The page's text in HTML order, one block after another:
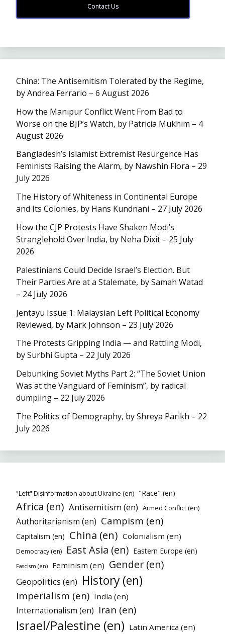
Contact Us
China: The Antisemitism Tolerated by the Regime,
by Andrea Ferrario – 6 August 2026
How the Manipur Conflict Went From Bad to
Worse on the BJP’s Watch, by Patricia Mukhim – 4
August 2026
Bangladesh’s Islamist Extremist Resurgence Has
Feminists Raising the Alarm, by Nawshin Flora – 29
July 2026
The History of Whiteness in Continental Europe
and Its Colonies, by Hans Kundnani – 27 July 2026
How the CJP Protests Have Shaken Modi’s
Stranglehold Over India, by Neha Dixit – 25 July
2026
Palestinians Could Decide Israel’s Election. But
Their Parties Are at a Stalemate, by Samah Watad
– 24 July 2026
Jentayu Issue 1: Malaysian Left Political Economy
Reviewed, by Mark Johnson – 23 July 2026
The Protests Gripping India — and Rattling Modi,
by Surbhi Gupta – 22 July 2026
Debunking Soviet Myths Part 2: “The Soviet Union
Was at the Vanguard of Feminism”, by radical
dumpling – 22 July 2026
The Politics of Demography, by Shreya Parikh – 22
July 2026
"Left" Disinformation about Ukraine (en) "Race" (en)
Africa (en) Antisemitism (en) Armed Conflict (en)
Authoritarianism (en) Campism (en)
Capitalism (en) China (en) Colonialism (en)
Democracy (en) East Asia (en) Eastern Europe (en)
Fascism (en) Feminism (en) Gender (en)
Geopolitics (en) History (en)
Imperialism (en) India (en)
Internationalism (en) Iran (en)
Israel/Palestine (en) Latin America (en)